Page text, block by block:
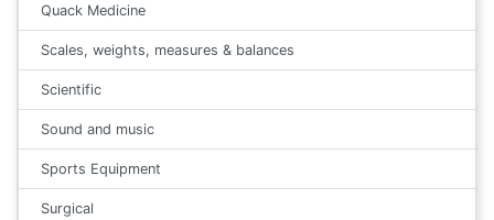
Quack Medicine
Scales, weights, measures & balances
Scientific
Sound and music
Sports Equipment
Surgical